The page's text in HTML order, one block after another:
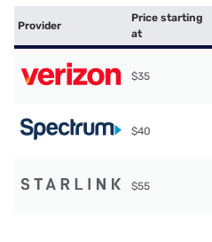
Provider
Price starting
at
$35
$40
$55